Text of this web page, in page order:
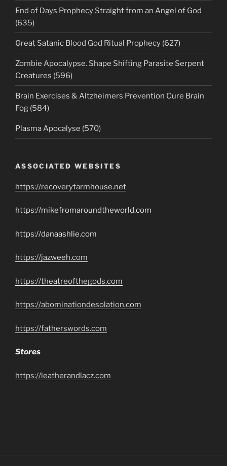
End of Days Prophecy Straight from an Angel of God
(635)
Great Satanic Blood God Ritual Prophecy (627)
Zombie Apocalypse. Shape Shifting Parasite Serpent
Creatures (596)
Brain Exercises & Altzheimers Prevention Cure Brain
Fog (584)
Plasma Apocalyse (570)
ASSOCIATED WEBSITES
https://recoveryfarmhouse.net
https://mikefromaroundtheworld.com
https://danaashlie.com
https://jazweeh.com
https://theatreofthegods.com
https://abominationdesolation.com
https://fatherswords.com
Stores
https://leatherandlacz.com